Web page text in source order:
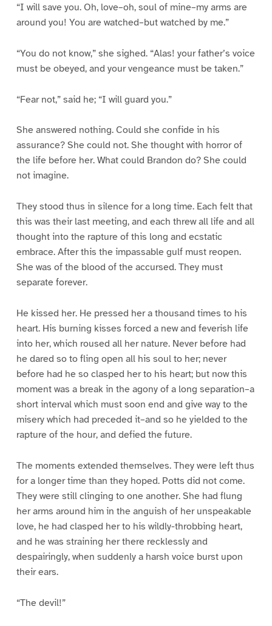
“I will save you. Oh, love–oh, soul of mine–my arms are
around you! You are watched–but watched by me.”
“You do not know,” she sighed. “Alas! your father’s voice
must be obeyed, and your vengeance must be taken.”
“Fear not,” said he; “I will guard you.”
She answered nothing. Could she confide in his
assurance? She could not. She thought with horror of
the life before her. What could Brandon do? She could
not imagine.
They stood thus in silence for a long time. Each felt that
this was their last meeting, and each threw all life and all
thought into the rapture of this long and ecstatic
embrace. After this the impassable gulf must reopen.
She was of the blood of the accursed. They must
separate forever.
He kissed her. He pressed her a thousand times to his
heart. His burning kisses forced a new and feverish life
into her, which roused all her nature. Never before had
he dared so to fling open all his soul to her; never
before had he so clasped her to his heart; but now this
moment was a break in the agony of a long separation–a
short interval which must soon end and give way to the
misery which had preceded it–and so he yielded to the
rapture of the hour, and defied the future.
The moments extended themselves. They were left thus
for a longer time than they hoped. Potts did not come.
They were still clinging to one another. She had flung
her arms around him in the anguish of her unspeakable
love, he had clasped her to his wildly-throbbing heart,
and he was straining her there recklessly and
despairingly, when suddenly a harsh voice burst upon
their ears.
“The devil!”